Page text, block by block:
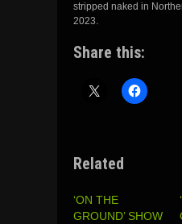
stripped naked in
2023.
Share this:
Related
‘ON THE
GROUND’ SHOW